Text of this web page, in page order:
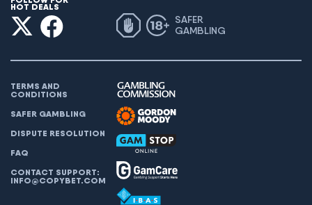
HOT DEALS
SAFER
GAMBLING
TERMS AND
CONDITIONS
SAFER GAMBLING
DISPUTE RESOLUTION
FAQ
CONTACT SUPPORT:
INFO@COPYBET.COM